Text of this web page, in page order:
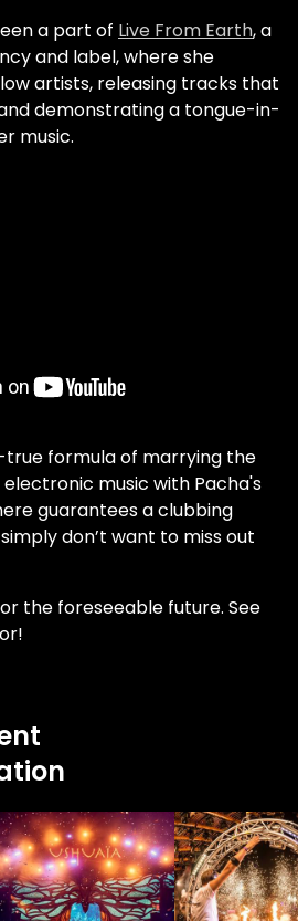
a part of Live From Earth, a
and label, where she
artists, releasing tracks that
demonstrating a tongue-in-
music.
formula of marrying the
music with Pacha's
guarantees a clubbing
don’t want to miss out
the foreseeable future. See